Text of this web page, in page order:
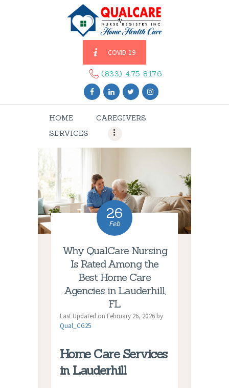
COVID-19
(833) 475 8176
HOME
CAREGIVERS
SERVICES
CAREGIVERS
SERVICES
ABOUT US
CONTACT US
BLOGS
26
Feb
Why QualCare Nursing
Is Rated Among the
Best Home Care
Agencies in Lauderhill,
FL
Last Updated on February 26, 2026 by
Qual_CG25
Home Care Services
in Lauderhill